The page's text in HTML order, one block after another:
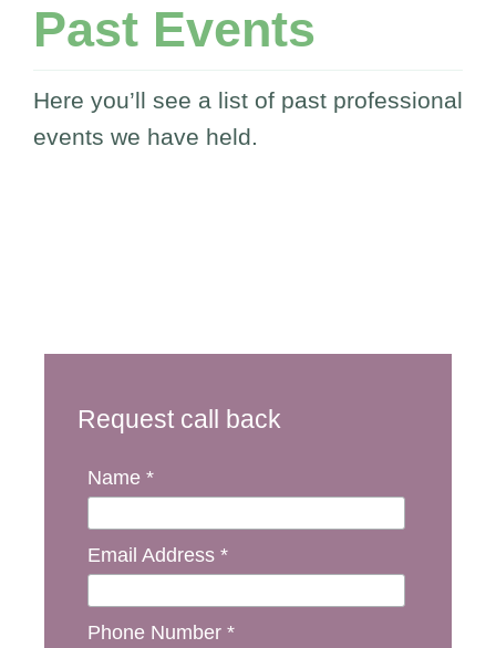
Past Events
Here you’ll see a list of past professional
events we have held.
Request call back
Name *
Email Address *
Phone Number *